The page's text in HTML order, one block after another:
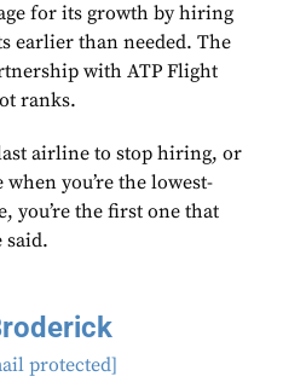
for its growth by hiring
earlier than needed. The
with ATP Flight
ranks.
airline to stop hiring, or
you’re the lowest-
you’re the first one that
said.
protected]